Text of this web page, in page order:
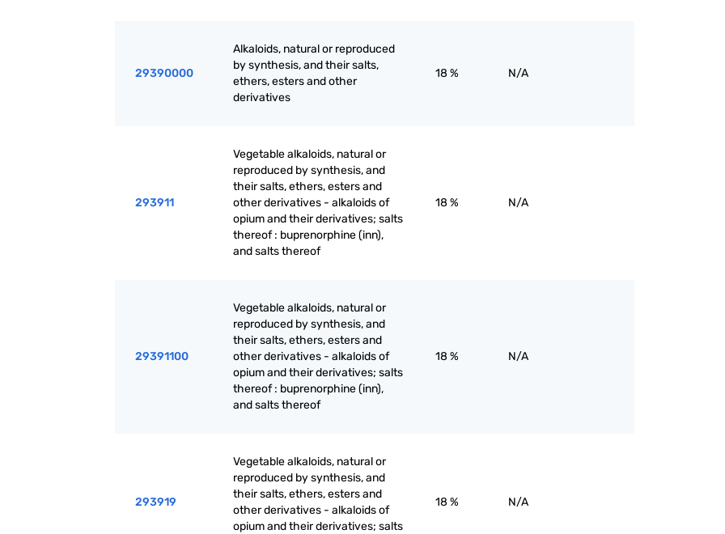
29390000
Alkaloids, natural or reproduced
by synthesis, and their salts,
ethers, esters and other
derivatives
18 % N/A
293911
Vegetable alkaloids, natural or
reproduced by synthesis, and
their salts, ethers, esters and
other derivatives - alkaloids of
opium and their derivatives; salts
thereof : buprenorphine (inn),
and salts thereof
18 % N/A
29391100
Vegetable alkaloids, natural or
reproduced by synthesis, and
their salts, ethers, esters and
other derivatives - alkaloids of
opium and their derivatives; salts
thereof : buprenorphine (inn),
and salts thereof
18 % N/A
293919
Vegetable alkaloids, natural or
reproduced by synthesis, and
their salts, ethers, esters and
other derivatives - alkaloids of
opium and their derivatives; salts
18 % N/A